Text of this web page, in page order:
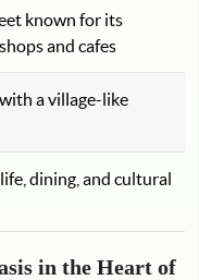
known for its
and cafes
a village-like
dining, and cultural
in the Heart of